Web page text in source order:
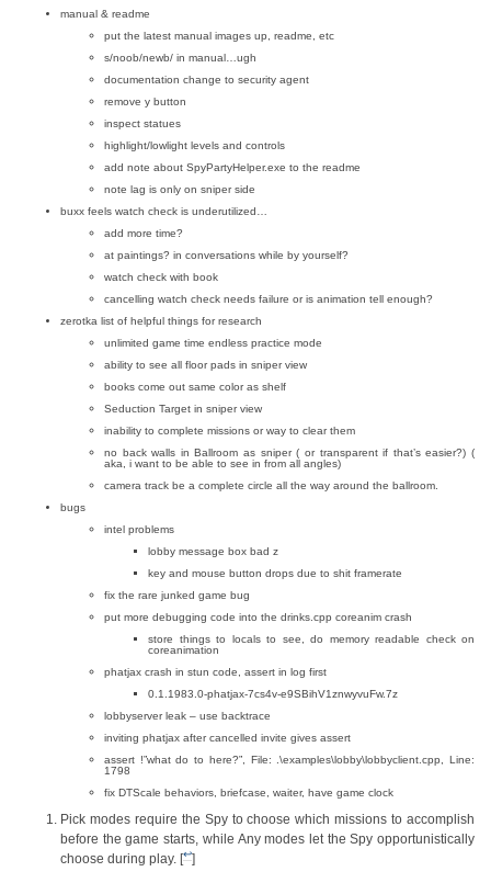
manual & readme
put the latest manual images up, readme, etc
s/noob/newb/ in manual…ugh
documentation change to security agent
remove y button
inspect statues
highlight/lowlight levels and controls
add note about SpyPartyHelper.exe to the readme
note lag is only on sniper side
buxx feels watch check is underutilized…
add more time?
at paintings? in conversations while by yourself?
watch check with book
cancelling watch check needs failure or is animation tell enough?
zerotka list of helpful things for research
unlimited game time endless practice mode
ability to see all floor pads in sniper view
books come out same color as shelf
Seduction Target in sniper view
inability to complete missions or way to clear them
no back walls in Ballroom as sniper ( or transparent if that’s easier?) (
aka, i want to be able to see in from all angles)
camera track be a complete circle all the way around the ballroom.
bugs
intel problems
lobby message box bad z
key and mouse button drops due to shit framerate
fix the rare junked game bug
put more debugging code into the drinks.cpp coreanim crash
store things to locals to see, do memory readable check on
coreanimation
phatjax crash in stun code, assert in log first
0.1.1983.0-phatjax-7cs4v-e9SBihV1znwyvuFw.7z
lobbyserver leak – use backtrace
inviting phatjax after cancelled invite gives assert
assert !”what do to here?”, File: .\examples\lobby\lobbyclient.cpp, Line:
1798
fix DTScale behaviors, briefcase, waiter, have game clock
Pick modes require the Spy to choose which missions to accomplish
before the game starts, while Any modes let the Spy opportunistically
choose during play. [↩]